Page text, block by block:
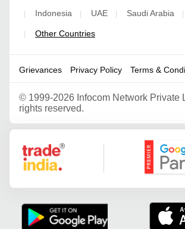
| Indonesia | UAE | Saudi Arabia |
| Other Countries
Grievances Privacy Policy Terms &
© 1999-2026 Infocom Network Private
rights reserved.
Google